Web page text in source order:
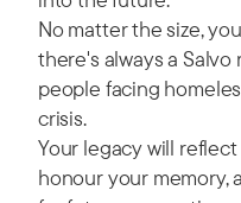
No matter the size,
there's always a
people facing
crisis.
Your legacy will
honour your memory,